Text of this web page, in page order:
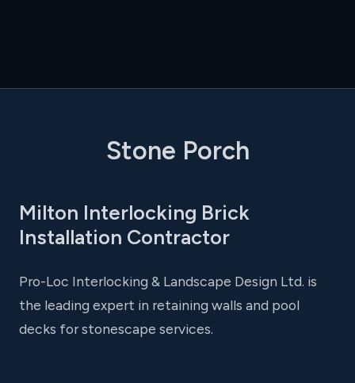
Stone Porch
Milton Interlocking Brick
Installation Contractor
Pro-Loc Interlocking & Landscape Design Ltd. is
the leading expert in retaining walls and pool
decks for stonescape services.